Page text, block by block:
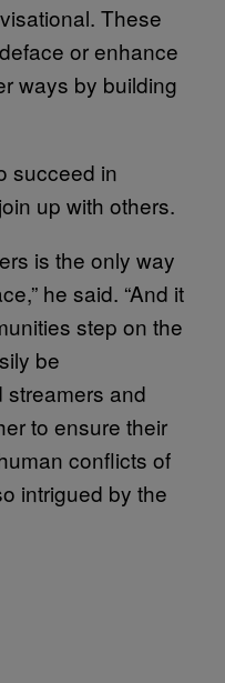
These
or enhance
ways by building
succeed in
up with others.
is the only way
he said. “And it
step on the
be
streamers and
to ensure their
conflicts of
intrigued by the